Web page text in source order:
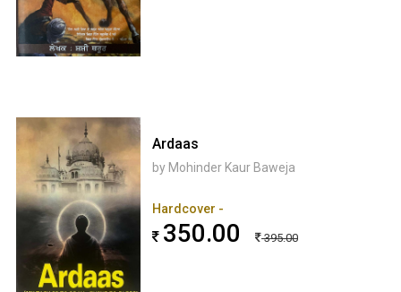
Ardaas
by Mohinder Kaur Baweja
Hardcover -
350.00 395.00